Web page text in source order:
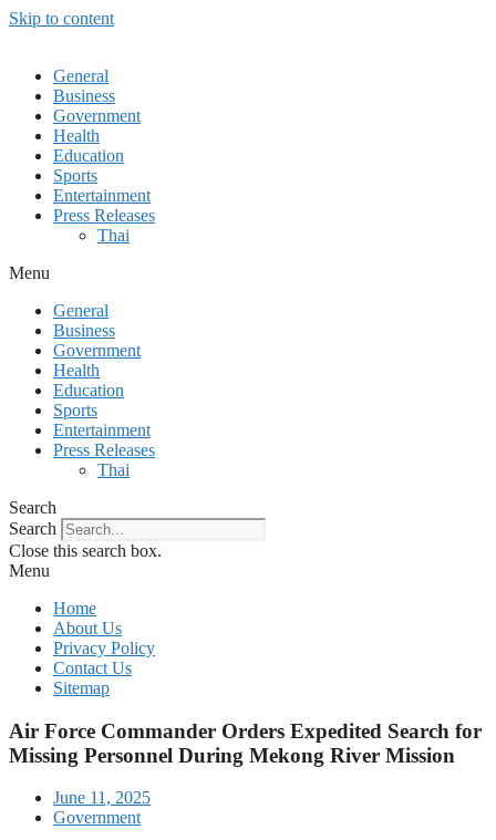
Skip to content
General
Business
Government
Health
Education
Sports
Entertainment
Press Releases
Thai
Menu
General
Business
Government
Health
Education
Sports
Entertainment
Press Releases
Thai
Search
Search
Close this search box.
Menu
Home
About Us
Privacy Policy
Contact Us
Sitemap
Air Force Commander Orders Expedited Search for
Missing Personnel During Mekong River Mission
June 11, 2025
Government